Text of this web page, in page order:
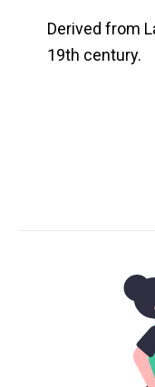
Derived from
19th century.